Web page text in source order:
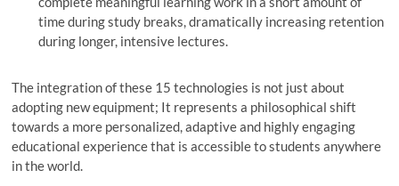
time during study breaks, dramatically increasing retention
during longer, intensive lectures.
The integration of these 15 technologies is not just about
adopting new equipment; It represents a philosophical shift
towards a more personalized, adaptive and highly engaging
educational experience that is accessible to students anywhere
in the world.